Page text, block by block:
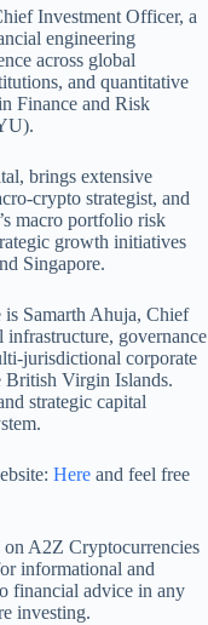
Investment Officer, a
engineering
across global
and quantitative
Finance and Risk
brings extensive
crypto strategist, and
macro portfolio risk
growth initiatives
Singapore.
is Samarth Ahuja, Chief
governance
jurisdictional corporate
British Virgin Islands.
strategic capital
Here and feel free
A2Z Cryptocurrencies
informational and
financial advice in any
investing.